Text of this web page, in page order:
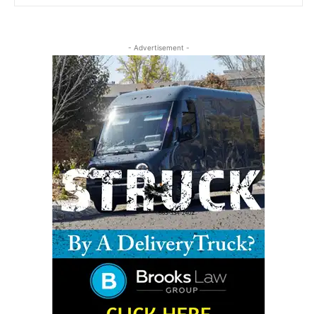
- Advertisement -